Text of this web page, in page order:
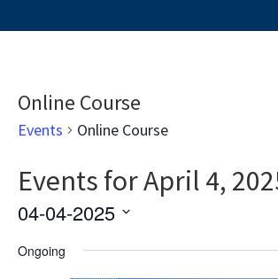
Online Course
Events Online Course
Events for April 4,
04-04-2025
date.
Ongoing